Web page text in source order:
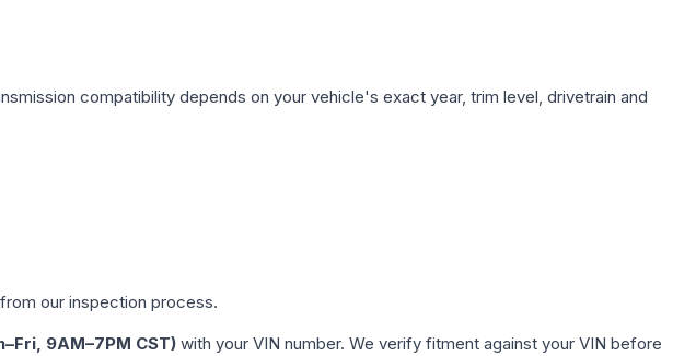
compatibility depends on your vehicle's exact year, trim level, drivetrain and
our inspection process.
9AM–7PM CST) with your VIN number. We verify fitment against your VIN before